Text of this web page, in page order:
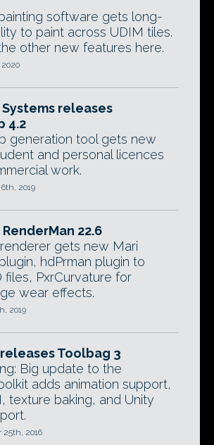
software gets long-
to paint across UDIM tiles.
other new features here.
releases
4.2
generation tool gets new
and personal licences
work.
2019
22.6
gets new Mari
hdPrman plugin to
files, PxrCurvature for
wear effects.
2019
Toolbag 3
Big update to the
adds animation support,
texture baking, and Unity
25th, 2016